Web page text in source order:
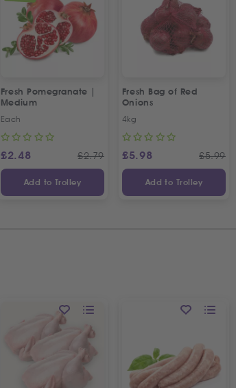
Fresh Pomegranate |
Medium
Each
£2.48 £2.79
Add to Trolley
Fresh Bag of Red
Onions
4kg
£5.98 £5.99
Add to Trolley